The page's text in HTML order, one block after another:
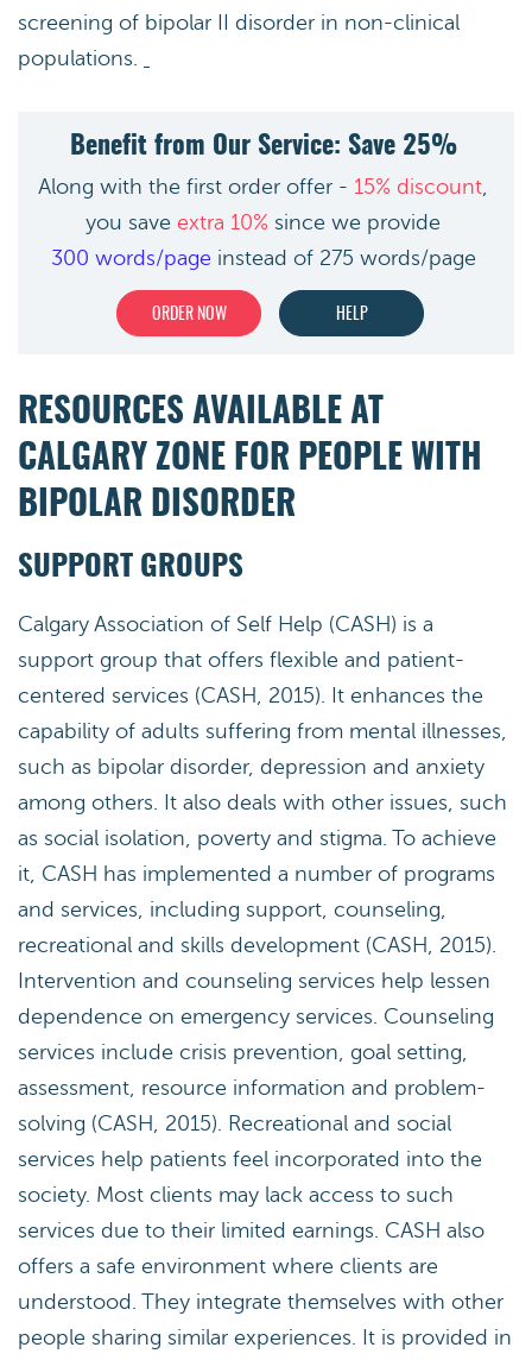
screening of bipolar II disorder in non-clinical
populations.
Benefit from Our Service: Save 25%
Along with the first order offer - 15% discount,
you save extra 10% since we provide
300 words/page instead of 275 words/page
ORDER NOW HELP
RESOURCES AVAILABLE AT
CALGARY ZONE FOR PEOPLE WITH
BIPOLAR DISORDER
SUPPORT GROUPS
Calgary Association of Self Help (CASH) is a
support group that offers flexible and patient-
centered services (CASH, 2015). It enhances the
capability of adults suffering from mental illnesses,
such as bipolar disorder, depression and anxiety
among others. It also deals with other issues, such
as social isolation, poverty and stigma. To achieve
it, CASH has implemented a number of programs
and services, including support, counseling,
recreational and skills development (CASH, 2015).
Intervention and counseling services help lessen
dependence on emergency services. Counseling
services include crisis prevention, goal setting,
assessment, resource information and problem-
solving (CASH, 2015). Recreational and social
services help patients feel incorporated into the
society. Most clients may lack access to such
services due to their limited earnings. CASH also
offers a safe environment where clients are
understood. They integrate themselves with other
people sharing similar experiences. It is provided in